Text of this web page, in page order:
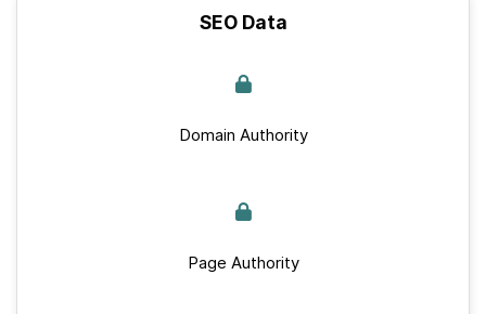
SEO Data
Domain Authority
Page Authority